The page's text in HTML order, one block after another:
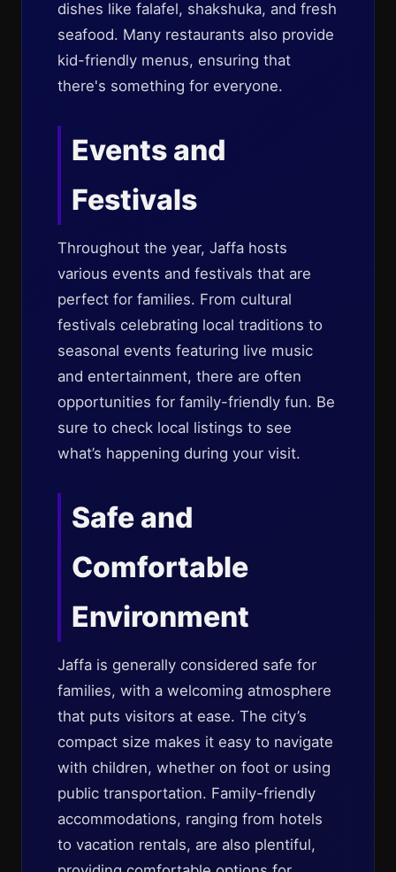
dishes like falafel, shakshuka, and fresh
seafood. Many restaurants also provide
kid-friendly menus, ensuring that
there's something for everyone.
Events and
Festivals
Throughout the year, Jaffa hosts
various events and festivals that are
perfect for families. From cultural
festivals celebrating local traditions to
seasonal events featuring live music
and entertainment, there are often
opportunities for family-friendly fun. Be
sure to check local listings to see
what’s happening during your visit.
Safe and
Comfortable
Environment
Jaffa is generally considered safe for
families, with a welcoming atmosphere
that puts visitors at ease. The city’s
compact size makes it easy to navigate
with children, whether on foot or using
public transportation. Family-friendly
accommodations, ranging from hotels
to vacation rentals, are also plentiful,